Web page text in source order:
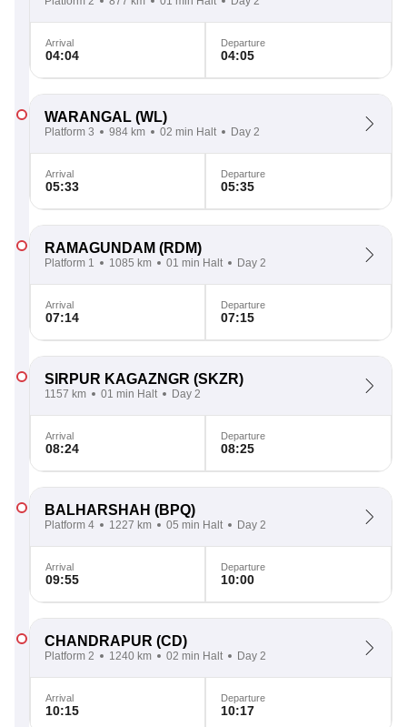
Arrival
04:04
Departure
04:05
WARANGAL (WL)
Platform 3 984 km 02 min Halt Day 2
Arrival
05:33
Departure
05:35
RAMAGUNDAM (RDM)
Platform 1 1085 km 01 min Halt Day 2
Arrival
07:14
Departure
07:15
SIRPUR KAGAZNGR (SKZR)
1157 km 01 min Halt Day 2
Arrival
08:24
Departure
08:25
BALHARSHAH (BPQ)
Platform 4 1227 km 05 min Halt Day 2
Arrival
09:55
Departure
10:00
CHANDRAPUR (CD)
Platform 2 1240 km 02 min Halt Day 2
Arrival
10:15
Departure
10:17